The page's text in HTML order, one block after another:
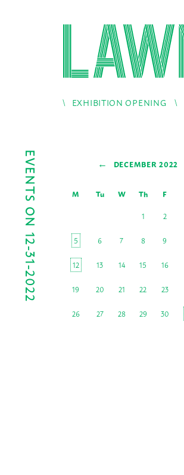
EXHIBITION OPENING
EVENTS ON 12-31-2022 ← DECEMBER 2022
M Tu W Th F
1
2
5 6 7 8 9
12 13 14 15 16
19 20 21 22 23
26 27 28 29 30